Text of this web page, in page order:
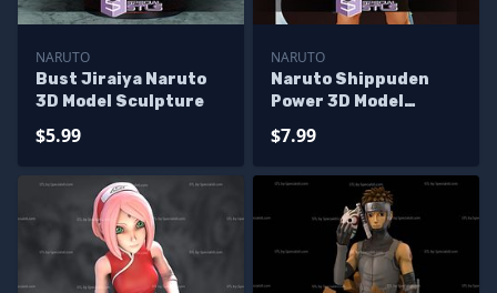
NARUTO
Bust Jiraiya Naruto
3D Model Sculpture
$5.99
NARUTO
Naruto Shippuden
Power 3D Model
$7.99